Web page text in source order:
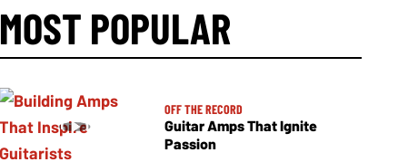
MOST POPULAR
OFF THE RECORD
Guitar Amps That Ignite
Passion